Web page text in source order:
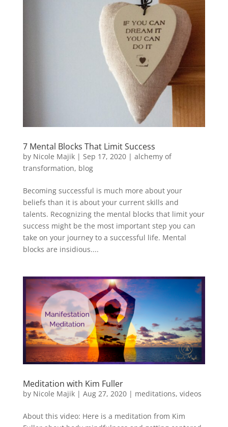
7 Mental Blocks That Limit Success
by Nicole Majik| Sep 17, 2020| alchemy of
transformation, blog
Becoming successful is much more about your
beliefs than it is about your current skills and
talents. Recognizing the mental blocks that limit your
success might be the most important step you can
take on your journey to a successful life. Mental
blocks are insidious....
Meditation with Kim Fuller
by Nicole Majik| Aug 27, 2020| meditations, videos
About this video: Here is a meditation from Kim